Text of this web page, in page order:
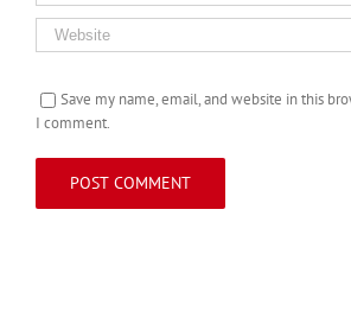
Save my name, email, and website in this
I comment.